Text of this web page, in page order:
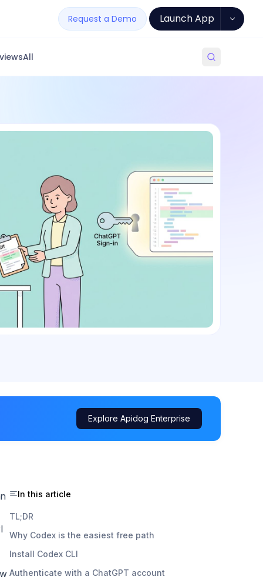
Request a Demo Launch App
All
Explore Apidog Enterprise
In this article
TL;DR
Why Codex is the easiest free path
Install Codex CLI
Authenticate with a ChatGPT account